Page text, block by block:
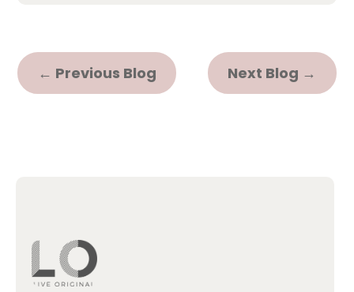
← Previous Blog Next Blog →